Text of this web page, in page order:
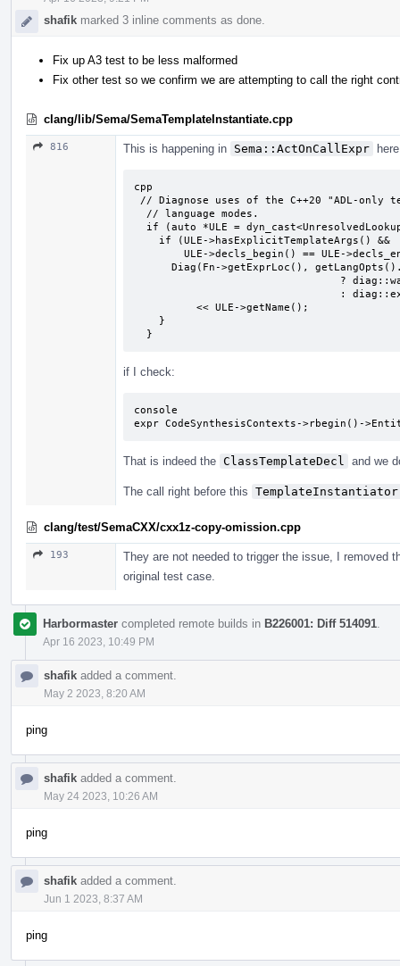
shafik marked 3 inline comments as done.
Fix up A3 test to be less malformed
Fix other test so we confirm we are attempting to call the right
clang/lib/Sema/SemaTemplateInstantiate.cpp
816 This is happening in Sema::ActOnCallExpr
cpp
  }
if I check:
console
expr CodeSynthesisContexts->rbegin()-
That is indeed the ClassTemplateDecl and we
The call right before this
clang/test/SemaCXX/cxx1z-copy-omission.cpp
193
They are not needed to trigger the issue, I removed
original test case.
Harbormaster completed remote builds in B226001: Diff 514091
Apr 16 2023, 10:49 PM
shafik added a comment.
May 2 2023, 8:20 AM
ping
shafik added a comment.
May 24 2023, 10:26 AM
ping
shafik added a comment.
Jun 1 2023, 8:37 AM
ping